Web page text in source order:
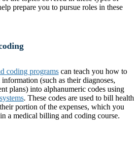
prepare you to pursue roles in these
coding programs can teach you how to
(such as their diagnoses,
plans) into alphanumeric codes using
. These codes are used to bill health
portion of the expenses, which you
a medical billing and coding course.